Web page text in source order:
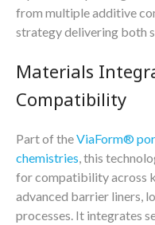
from multiple additive
strategy delivering both
Materials
Compatibility
Part of theViaForm®
chemistries , this
for compatibility across
advanced barrier liners,
processes. It integrates